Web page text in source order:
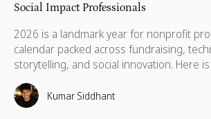
Social Impact Professionals
2026 is a landmark year for nonprofit
calendar packed across fundraising,
storytelling, and social innovation. Here
guide to the conferences worth your
and the conversations that will still matter
home.
Kumar Siddhant